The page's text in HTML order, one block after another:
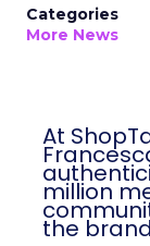
Categories
More News
At
million
the